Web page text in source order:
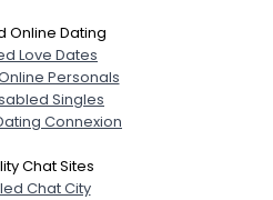
Online Dating
Love Dates
Personals
Singles
Connexion
Chat Sites
Chat City